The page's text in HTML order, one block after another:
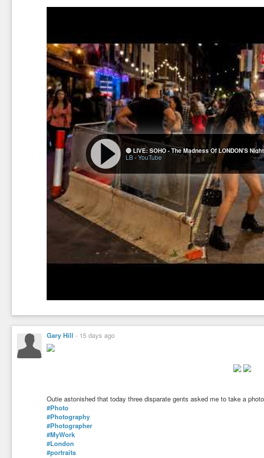
🔴 LIVE: SOHO - The Madness Of LONDON’S
LB-YouTube
Gary Hill - 15 days ago
Outie astonished that today three disparate gents asked me to take a
#Photo
#Photography
#Photographer
#MyWork
#London
#portraits